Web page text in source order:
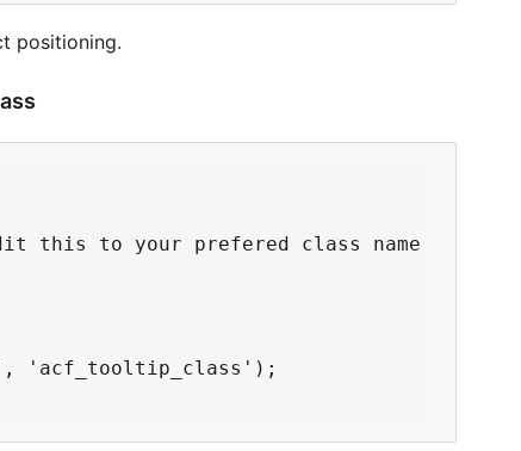
positioning.
this to your prefered class name
'acf_tooltip_class');